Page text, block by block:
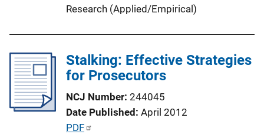
L
n
k
Research (Applied/Empirical)
Stalking: Effective Strategies
for Prosecutors
NCJ Number 244045
Date Published April 2012
P
PDF